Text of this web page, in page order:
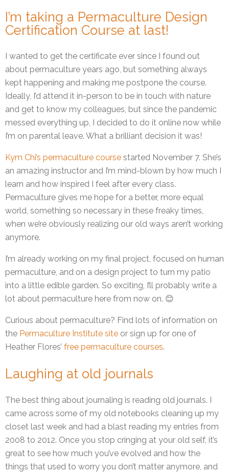
I’m taking a Permaculture Design
Certification Course at last!
I wanted to get the certificate ever since I found out
about permaculture years ago, but something always
kept happening and making me postpone the course.
Ideally, I’d attend it in-person to be in touch with nature
and get to know my colleagues, but since the pandemic
messed everything up, I decided to do it online now while
I’m on parental leave. What a brilliant decision it was!
Kym Chi’s permaculture course started November 7. She’s
an amazing instructor and I’m mind-blown by how much I
learn and how inspired I feel after every class.
Permaculture gives me hope for a better, more equal
world, something so necessary in these freaky times,
when we’re obviously realizing our old ways aren’t working
anymore.
I’m already working on my final project, focused on human
permaculture, and on a design project to turn my patio
into a little edible garden. So exciting, I’ll probably write a
lot about permaculture here from now on. 😊
Curious about permaculture? Find lots of information on
the Permaculture Institute site or sign up for one of
Heather Flores’ free permaculture courses.
Laughing at old journals
The best thing about journaling is reading old journals. I
came across some of my old notebooks cleaning up my
closet last week and had a blast reading my entries from
2008 to 2012. Once you stop cringing at your old self, it’s
great to see how much you’ve evolved and how the
things that used to worry you don’t matter anymore, and